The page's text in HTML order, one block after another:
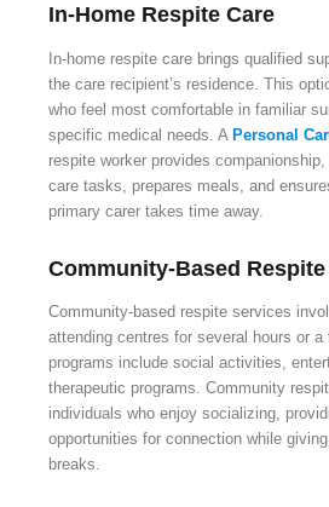
In-Home Respite Care
In-home respite care brings qualified
the care recipient’s residence. This
who feel most comfortable in familiar
specific medical needs. APersonal
respite worker provides
care tasks, prepares meals, and
primary carer takes time away.
Community-Based Respite
Community-based respite services
attending centres for several hours or a
programs include social activities,
therapeutic programs. Community
individuals who enjoy socializing,
opportunities for connection while
breaks.